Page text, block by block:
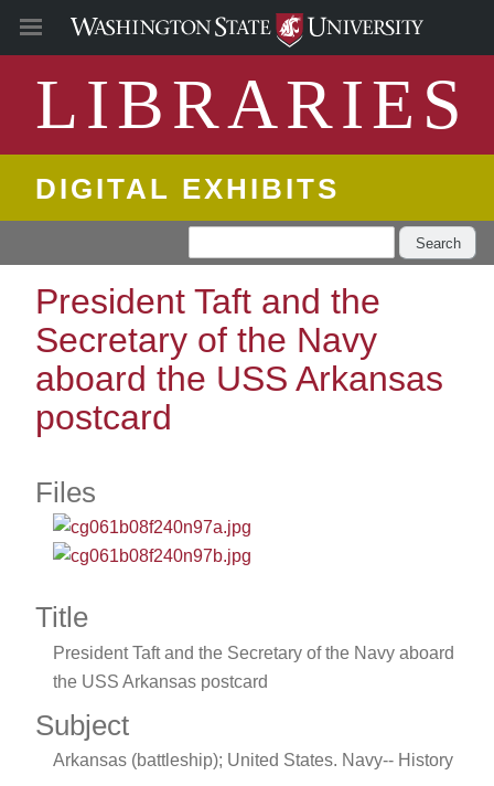
LIBRARIES
DIGITAL EXHIBITS
Search
President Taft and the
Secretary of the Navy
aboard the USS Arkansas
postcard
Files
Title
President Taft and the Secretary of the Navy aboard
the USS Arkansas postcard
Subject
Arkansas (battleship); United States. Navy-- History